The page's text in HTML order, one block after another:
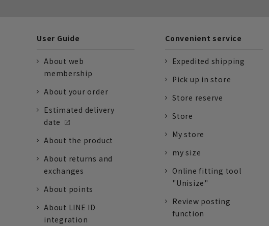
User Guide
About web
membership
About your order
Estimated delivery
date
About the product
About returns and
exchanges
About points
About LINE ID
integration
Convenient service
Expedited shipping
Pick up in store
Store reserve
Store
My store
my size
Online fitting tool
"Unisize"
Review posting
function